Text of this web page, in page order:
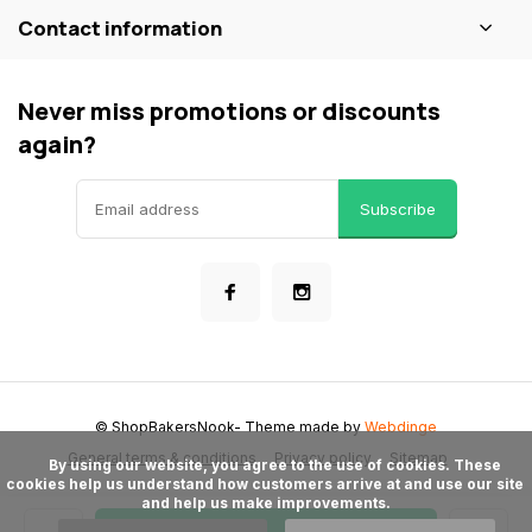
Contact information
Never miss promotions or discounts
again?
Subscribe
General terms & conditions Privacy policy Sitemap
© ShopBakersNook- Theme made byWebdinge
cookies help us understand how customers arrive at and use our site
and help us make improvements.